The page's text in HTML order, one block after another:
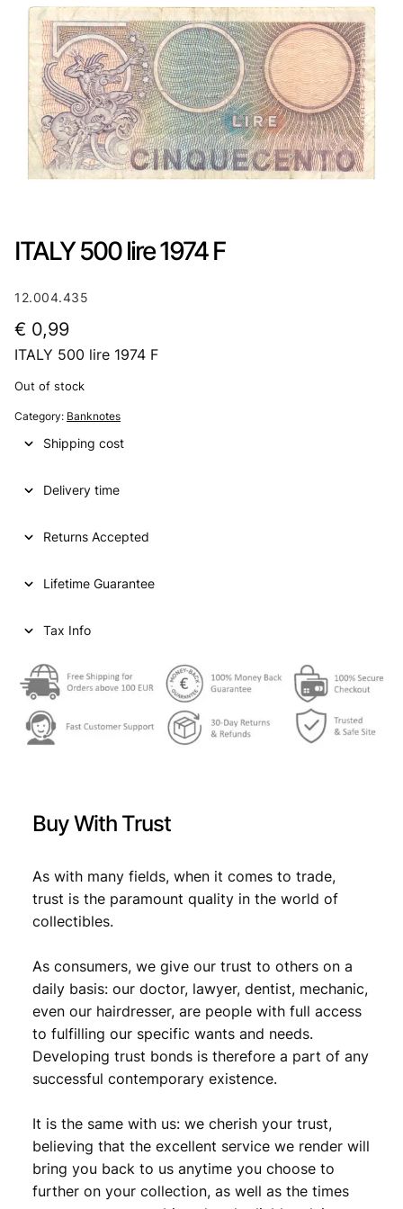
ITALY 500 lire 1974 F
12.004.435
€ 0,99
ITALY 500 lire 1974 F
Out of stock
Category: Banknotes
Shipping cost
Delivery time
Returns Accepted
Lifetime Guarantee
Tax Info
Buy With Trust
As with many fields, when it comes to trade,
trust is the paramount quality in the world of
collectibles.
As consumers, we give our trust to others on a
daily basis: our doctor, lawyer, dentist, mechanic,
even our hairdresser, are people with full access
to fulfilling our specific wants and needs.
Developing trust bonds is therefore a part of any
successful contemporary existence.
It is the same with us: we cherish your trust,
believing that the excellent service we render will
bring you back to us anytime you choose to
further on your collection, as well as the times